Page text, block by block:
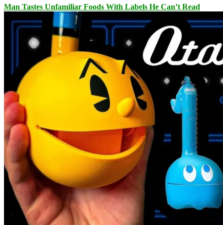
Man Tastes Unfamiliar Foods With Labels He Can’t Read